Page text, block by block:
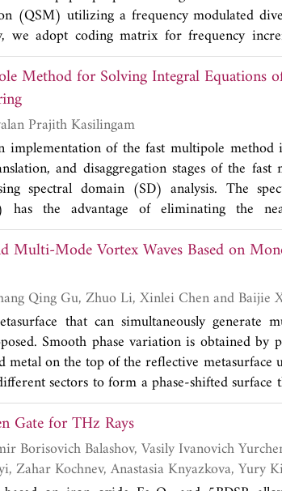
(QSM) utilizing a frequency modulated
we adopt coding matrix for frequency
angular-range array factor.
the QSM transmission without additional
coding matrix a priori. Importantly, the
state information (CSI) needed at the
channels. Further, secrecy outage
(Eve's) detecting error probability
Eve's CSI. Simulation results show that
for the proposed scheme. Moreover,
has been highlighted that is not captured by
technique for QSM applications.
Method for Solving Integral Equations
H. Ahmad and Dayalan Prajith Kasilingam
implementation of the fast multipole method
and disaggregation stages of the fast
spectral domain (SD) analysis. The
has the advantage of eliminating the
FMM formulation. The goal of this study is
the spectral domain analysis and
domain analysis such as transforming
multiplicative form is incorporated in the
of SD-FMM to one-, two-, and three-
cases of perfectly electric conducting
perfectly conductor spheres are analyzed.
with the results from the conventional
(MoM). The SD-FMM results agree well
Multi-Mode Vortex Waves Based on
Xiaohang Dong, Hengyi Sun, Chang Qing Gu, Zhuo Li,
that can simultaneously generate
Smooth phase variation is obtained by
metal on the top of the reflective metasurface
sectors to form a phase-shifted surface
a vortex wave. The full-wave
can generate vortex wave with multi-mode
is in good agreement with the
an effective approach to generate vortex
based systems. Compared to the traditional
Creation of a Magnetic Driven Gate for THz Rays